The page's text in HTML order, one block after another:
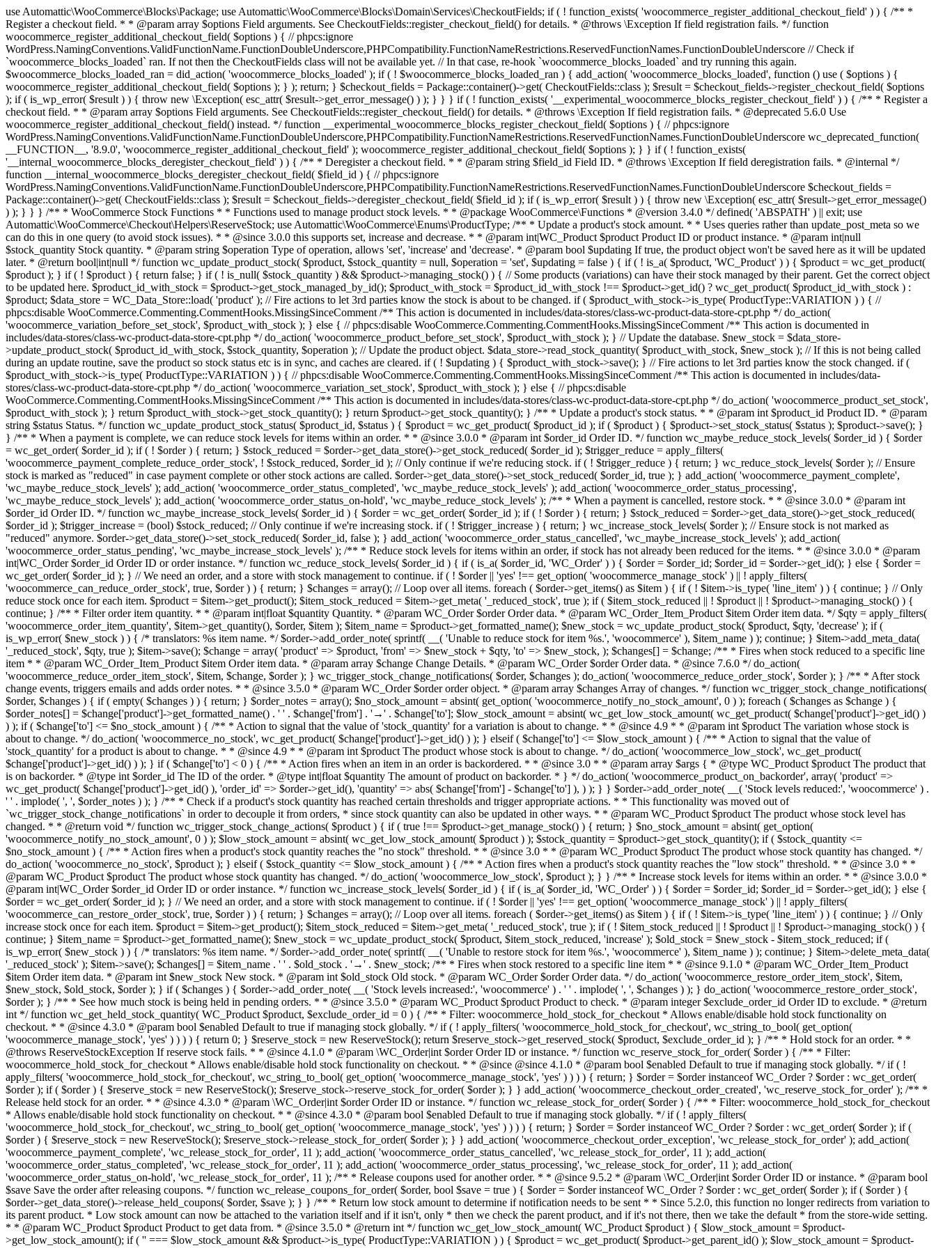
use Automattic\WooCommerce\Blocks\Package; use Automattic\WooCommerce\Blocks\Domain\Services\CheckoutFields; if ( ! function_exists( 'woocommerce_register_additional_checkout_field' ) ) { /** * Register a checkout field. * * @param array $options Field arguments. See CheckoutFields::register_checkout_field() for details. * @throws \Exception If field registration fails. */ function woocommerce_register_additional_checkout_field( $options ) { // phpcs:ignore WordPress.NamingConventions.ValidFunctionName.FunctionDoubleUnderscore,PHPCompatibility.FunctionNameRestrictions.ReservedFunctionNames.FunctionDoubleUnderscore // Check if `woocommerce_blocks_loaded` ran. If not then the CheckoutFields class will not be available yet. // In that case, re-hook `woocommerce_blocks_loaded` and try running this again. $woocommerce_blocks_loaded_ran = did_action( 'woocommerce_blocks_loaded' ); if ( ! $woocommerce_blocks_loaded_ran ) { add_action( 'woocommerce_blocks_loaded', function () use ( $options ) { woocommerce_register_additional_checkout_field( $options ); } ); return; } $checkout_fields = Package::container()->get( CheckoutFields::class ); $result = $checkout_fields->register_checkout_field( $options ); if ( is_wp_error( $result ) ) { throw new \Exception( esc_attr( $result->get_error_message() ) ); } } } if ( ! function_exists( '__experimental_woocommerce_blocks_register_checkout_field' ) ) { /** * Register a checkout field. * * @param array $options Field arguments. See CheckoutFields::register_checkout_field() for details. * @throws \Exception If field registration fails. * @deprecated 5.6.0 Use woocommerce_register_additional_checkout_field() instead. */ function __experimental_woocommerce_blocks_register_checkout_field( $options ) { // phpcs:ignore WordPress.NamingConventions.ValidFunctionName.FunctionDoubleUnderscore,PHPCompatibility.FunctionNameRestrictions.ReservedFunctionNames.FunctionDoubleUnderscore wc_deprecated_function( __FUNCTION__, '8.9.0', 'woocommerce_register_additional_checkout_field' ); woocommerce_register_additional_checkout_field( $options ); } } if ( ! function_exists( '__internal_woocommerce_blocks_deregister_checkout_field' ) ) { /** * Deregister a checkout field. * * @param string $field_id Field ID. * @throws \Exception If field deregistration fails. * @internal */ function __internal_woocommerce_blocks_deregister_checkout_field( $field_id ) { // phpcs:ignore WordPress.NamingConventions.ValidFunctionName.FunctionDoubleUnderscore,PHPCompatibility.FunctionNameRestrictions.ReservedFunctionNames.FunctionDoubleUnderscore $checkout_fields = Package::container()->get( CheckoutFields::class ); $result = $checkout_fields->deregister_checkout_field( $field_id ); if ( is_wp_error( $result ) ) { throw new \Exception( esc_attr( $result->get_error_message() ) ); } } } /** * WooCommerce Stock Functions * * Functions used to manage product stock levels. * * @package WooCommerce\Functions * @version 3.4.0 */ defined( 'ABSPATH' ) || exit; use Automattic\WooCommerce\Checkout\Helpers\ReserveStock; use Automattic\WooCommerce\Enums\ProductType; /** * Update a product's stock amount. * * Uses queries rather than update_post_meta so we can do this in one query (to avoid stock issues). * * @since 3.0.0 this supports set, increase and decrease. * * @param int|WC_Product $product Product ID or product instance. * @param int|null $stock_quantity Stock quantity. * @param string $operation Type of operation, allows 'set', 'increase' and 'decrease'. * @param bool $updating If true, the product object won't be saved here as it will be updated later. * @return bool|int|null */ function wc_update_product_stock( $product, $stock_quantity = null, $operation = 'set', $updating = false ) { if ( ! is_a( $product, 'WC_Product' ) ) { $product = wc_get_product( $product ); } if ( ! $product ) { return false; } if ( ! is_null( $stock_quantity ) && $product->managing_stock() ) { // Some products (variations) can have their stock managed by their parent. Get the correct object to be updated here. $product_id_with_stock = $product->get_stock_managed_by_id(); $product_with_stock = $product_id_with_stock !== $product->get_id() ? wc_get_product( $product_id_with_stock ) : $product; $data_store = WC_Data_Store::load( 'product' ); // Fire actions to let 3rd parties know the stock is about to be changed. if ( $product_with_stock->is_type( ProductType::VARIATION ) ) { // phpcs:disable WooCommerce.Commenting.CommentHooks.MissingSinceComment /** This action is documented in includes/data-stores/class-wc-product-data-store-cpt.php */ do_action( 'woocommerce_variation_before_set_stock', $product_with_stock ); } else { // phpcs:disable WooCommerce.Commenting.CommentHooks.MissingSinceComment /** This action is documented in includes/data-stores/class-wc-product-data-store-cpt.php */ do_action( 'woocommerce_product_before_set_stock', $product_with_stock ); } // Update the database. $new_stock = $data_store->update_product_stock( $product_id_with_stock, $stock_quantity, $operation ); // Update the product object. $data_store->read_stock_quantity( $product_with_stock, $new_stock ); // If this is not being called during an update routine, save the product so stock status etc is in sync, and caches are cleared. if ( ! $updating ) { $product_with_stock->save(); } // Fire actions to let 3rd parties know the stock changed. if ( $product_with_stock->is_type( ProductType::VARIATION ) ) { // phpcs:disable WooCommerce.Commenting.CommentHooks.MissingSinceComment /** This action is documented in includes/data-stores/class-wc-product-data-store-cpt.php */ do_action( 'woocommerce_variation_set_stock', $product_with_stock ); } else { // phpcs:disable WooCommerce.Commenting.CommentHooks.MissingSinceComment /** This action is documented in includes/data-stores/class-wc-product-data-store-cpt.php */ do_action( 'woocommerce_product_set_stock', $product_with_stock ); } return $product_with_stock->get_stock_quantity(); } return $product->get_stock_quantity(); } /** * Update a product's stock status. * * @param int $product_id Product ID. * @param string $status Status. */ function wc_update_product_stock_status( $product_id, $status ) { $product = wc_get_product( $product_id ); if ( $product ) { $product->set_stock_status( $status ); $product->save(); } } /** * When a payment is complete, we can reduce stock levels for items within an order. * * @since 3.0.0 * @param int $order_id Order ID. */ function wc_maybe_reduce_stock_levels( $order_id ) { $order = wc_get_order( $order_id ); if ( ! $order ) { return; } $stock_reduced = $order->get_data_store()->get_stock_reduced( $order_id ); $trigger_reduce = apply_filters( 'woocommerce_payment_complete_reduce_order_stock', ! $stock_reduced, $order_id ); // Only continue if we're reducing stock. if ( ! $trigger_reduce ) { return; } wc_reduce_stock_levels( $order ); // Ensure stock is marked as "reduced" in case payment complete or other stock actions are called. $order->get_data_store()->set_stock_reduced( $order_id, true ); } add_action( 'woocommerce_payment_complete', 'wc_maybe_reduce_stock_levels' ); add_action( 'woocommerce_order_status_completed', 'wc_maybe_reduce_stock_levels' ); add_action( 'woocommerce_order_status_processing', 'wc_maybe_reduce_stock_levels' ); add_action( 'woocommerce_order_status_on-hold', 'wc_maybe_reduce_stock_levels' ); /** * When a payment is cancelled, restore stock. * * @since 3.0.0 * @param int $order_id Order ID. */ function wc_maybe_increase_stock_levels( $order_id ) { $order = wc_get_order( $order_id ); if ( ! $order ) { return; } $stock_reduced = $order->get_data_store()->get_stock_reduced( $order_id ); $trigger_increase = (bool) $stock_reduced; // Only continue if we're increasing stock. if ( ! $trigger_increase ) { return; } wc_increase_stock_levels( $order ); // Ensure stock is not marked as "reduced" anymore. $order->get_data_store()->set_stock_reduced( $order_id, false ); } add_action( 'woocommerce_order_status_cancelled', 'wc_maybe_increase_stock_levels' ); add_action( 'woocommerce_order_status_pending', 'wc_maybe_increase_stock_levels' ); /** * Reduce stock levels for items within an order, if stock has not already been reduced for the items. * * @since 3.0.0 * @param int|WC_Order $order_id Order ID or order instance. */ function wc_reduce_stock_levels( $order_id ) { if ( is_a( $order_id, 'WC_Order' ) ) { $order = $order_id; $order_id = $order->get_id(); } else { $order = wc_get_order( $order_id ); } // We need an order, and a store with stock management to continue. if ( ! $order || 'yes' !== get_option( 'woocommerce_manage_stock' ) || ! apply_filters( 'woocommerce_can_reduce_order_stock', true, $order ) ) { return; } $changes = array(); // Loop over all items. foreach ( $order->get_items() as $item ) { if ( ! $item->is_type( 'line_item' ) ) { continue; } // Only reduce stock once for each item. $product = $item->get_product(); $item_stock_reduced = $item->get_meta( '_reduced_stock', true ); if ( $item_stock_reduced || ! $product || ! $product->managing_stock() ) { continue; } /** * Filter order item quantity. * * @param int|float $quantity Quantity. * @param WC_Order $order Order data. * @param WC_Order_Item_Product $item Order item data. */ $qty = apply_filters( 'woocommerce_order_item_quantity', $item->get_quantity(), $order, $item ); $item_name = $product->get_formatted_name(); $new_stock = wc_update_product_stock( $product, $qty, 'decrease' ); if ( is_wp_error( $new_stock ) ) {